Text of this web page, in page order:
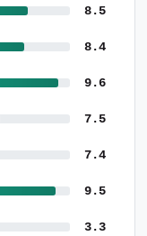
8.5
8.4
9.6
7.5
7.4
9.5
3.3